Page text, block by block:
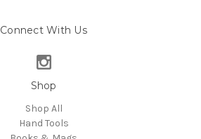
Connect With Us
Shop
Shop All
Hand Tools